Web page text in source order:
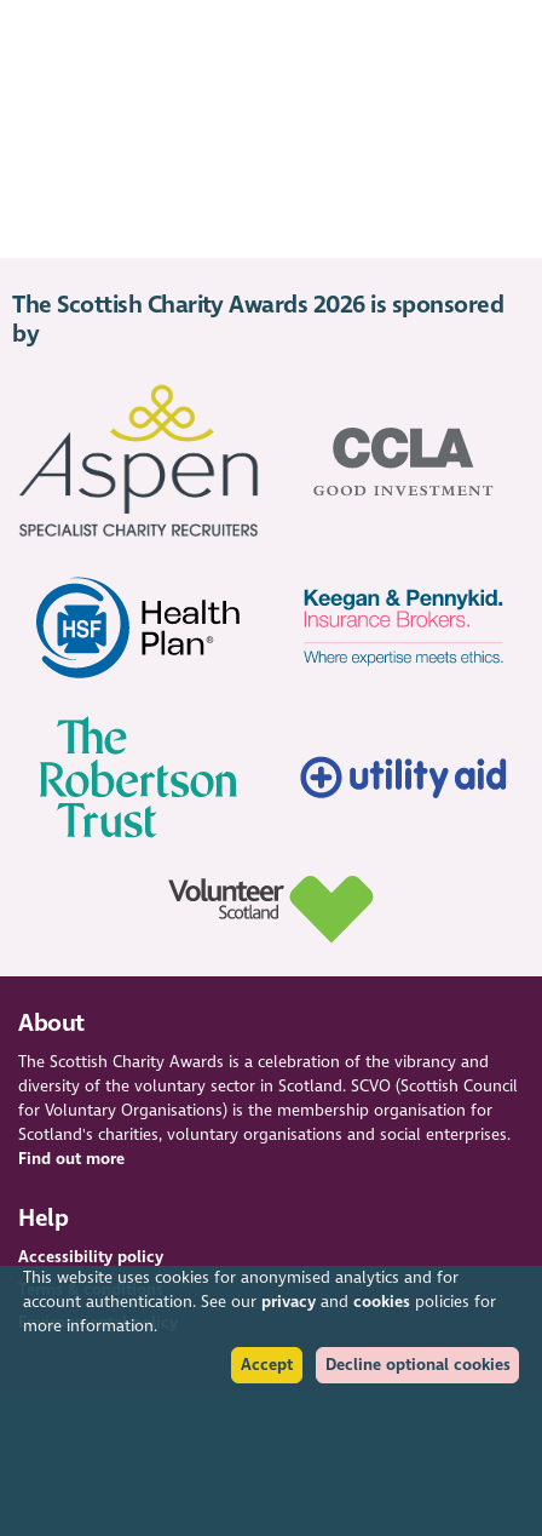
This website uses cookies for anonymised analytics and for
account authentication. See our privacyand cookiespolicies for
more information.
Accept
Decline optional cookies
The Scottish Charity Awards 2026 is sponsored
by
About
The Scottish Charity Awards is a celebration of the vibrancy and
diversity of the voluntary sector in Scotland. SCVO (Scottish Council
for Voluntary Organisations) is the membership organisation for
Scotland's charities, voluntary organisations and social enterprises.
Find out more
Help
Accessibility policy
Terms & conditions
Environmental policy